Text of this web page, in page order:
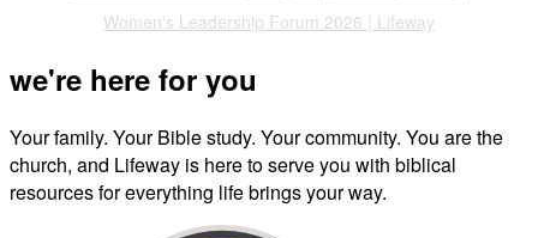
Women's Leadership Forum 2026 | Lifeway
we're here for you
Your family. Your Bible study. Your community. You are the
church, and Lifeway is here to serve you with biblical
resources for everything life brings your way.